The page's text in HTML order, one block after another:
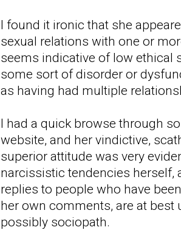
I found it ironic that she
sexual relations with one or
seems indicative of low ethical
some sort of disorder or
as having had multiple
I had a quick browse through
website, and her vindictive,
superior attitude was very
narcissistic tendencies herself,
replies to people who have
her own comments, are at
possibly sociopath.